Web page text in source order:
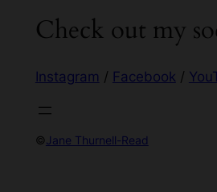
Check out my
Instagram / Facebook /
©Jane Thurnell-Read